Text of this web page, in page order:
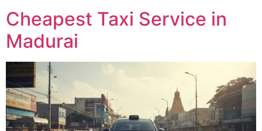
Cheapest Taxi Service in
Madurai